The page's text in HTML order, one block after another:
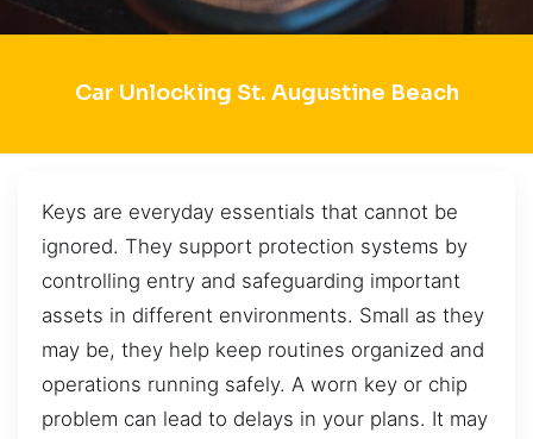
Car Unlocking St. Augustine Beach
Keys are everyday essentials that cannot be
ignored. They support protection systems by
controlling entry and safeguarding important
assets in different environments. Small as they
may be, they help keep routines organized and
operations running safely. A worn key or chip
problem can lead to delays in your plans. It may